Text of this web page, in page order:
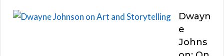
Dwayn
e
Johns